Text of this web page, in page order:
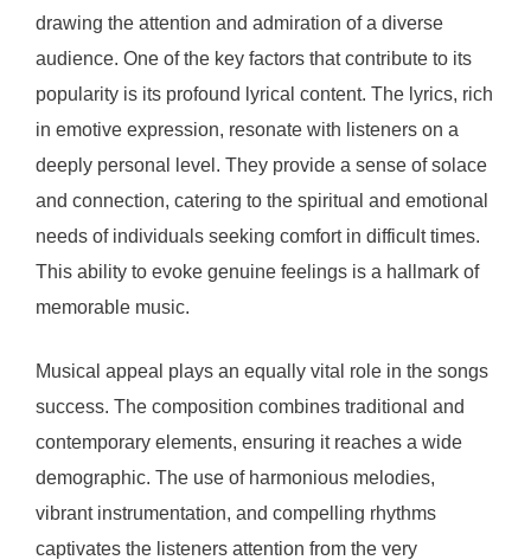
drawing the attention and admiration of a diverse
audience. One of the key factors that contribute to its
popularity is its profound lyrical content. The lyrics, rich
in emotive expression, resonate with listeners on a
deeply personal level. They provide a sense of solace
and connection, catering to the spiritual and emotional
needs of individuals seeking comfort in difficult times.
This ability to evoke genuine feelings is a hallmark of
memorable music.
Musical appeal plays an equally vital role in the songs
success. The composition combines traditional and
contemporary elements, ensuring it reaches a wide
demographic. The use of harmonious melodies,
vibrant instrumentation, and compelling rhythms
captivates the listeners attention from the very